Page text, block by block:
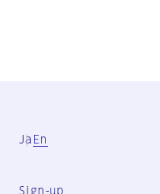
Ja En
Sign-up